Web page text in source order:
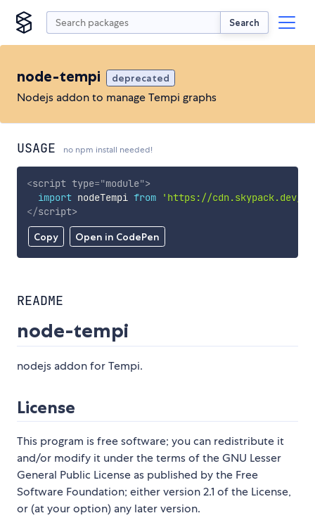
Search
node-tempi deprecated
Nodejs addon to manage Tempi graphs
USAGE no npm install needed!
Copy Open in CodePen
<script type="module">
import nodeTempi from
'https://cdn.skypack.dev/
</script>
README
node-tempi
nodejs addon for Tempi.
License
This program is free software; you can redistribute it
and/or modify it under the terms of the GNU Lesser
General Public License as published by the Free
Software Foundation; either version 2.1 of the License,
or (at your option) any later version.